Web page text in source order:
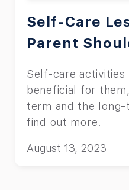
Self-Care
Parent
Self-care activities
beneficial for
term and the long-
find out more.
August 13, 2023